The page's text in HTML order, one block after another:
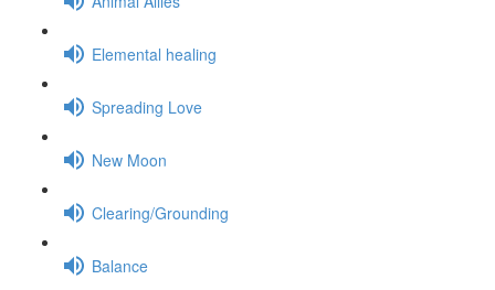
Elemental healing
Spreading Love
New Moon
Clearing/Grounding
Balance